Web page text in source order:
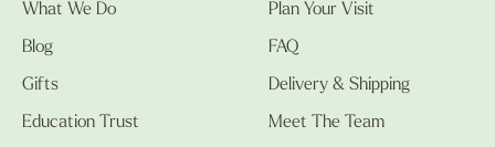
What We Do
Blog
Gifts
Education Trust
Plan Your Visit
FAQ
Delivery & Shipping
Meet The Team